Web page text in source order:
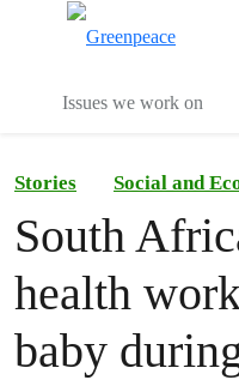
Issues we work on
Stories Social and
South
health
baby